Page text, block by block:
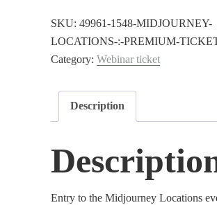
Ticket
quantity
SKU:49961-1548-MIDJOURNEY-
LOCATIONS-:-PREMIUM-
Category:Webinar ticket
Description
Entry to the Midjourney Locations